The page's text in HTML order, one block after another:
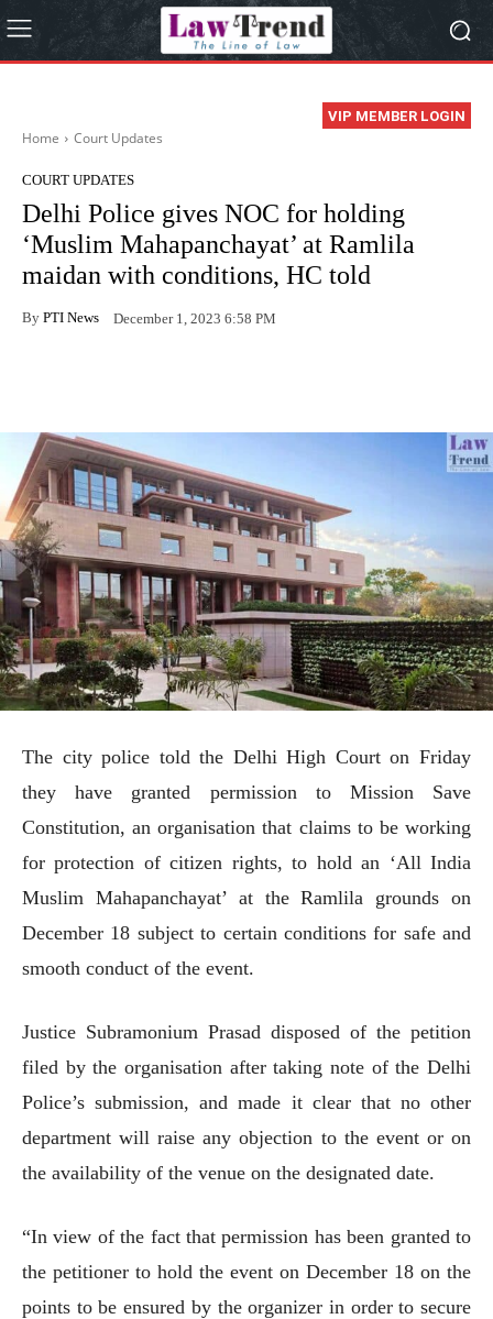
VIP MEMBER LOGIN
Home Court Updates
COURT UPDATES
Delhi Police gives NOC for holding
‘Muslim Mahapanchayat’ at Ramlila
maidan with conditions, HC told
By PTI News December 1, 2023 6:58 PM
The city police told the Delhi High Court on Friday
they have granted permission to Mission Save
Constitution, an organisation that claims to be working
for protection of citizen rights, to hold an ‘All India
Muslim Mahapanchayat’ at the Ramlila grounds on
December 18 subject to certain conditions for safe and
smooth conduct of the event.
Justice Subramonium Prasad disposed of the petition
filed by the organisation after taking note of the Delhi
Police’s submission, and made it clear that no other
department will raise any objection to the event or on
the availability of the venue on the designated date.
“In view of the fact that permission has been granted to
the petitioner to hold the event on December 18 on the
points to be ensured by the organizer in order to secure